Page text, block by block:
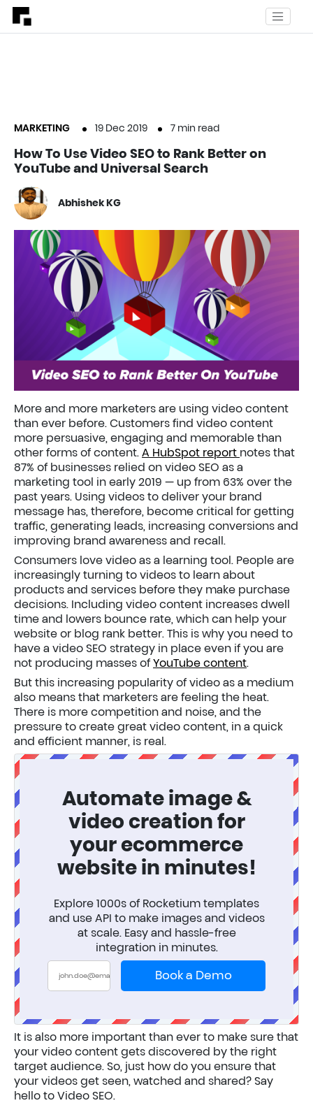
MARKETING 19 Dec 2019 7 min read
How To Use Video SEO to Rank Better on
YouTube and Universal Search
Abhishek KG
More and more marketers are using video content
than ever before. Customers find video content
more persuasive, engaging and memorable than
other forms of content. A HubSpot report notes that
87% of businesses relied on video SEO as a
marketing tool in early 2019 — up from 63% over the
past years. Using videos to deliver your brand
message has, therefore, become critical for getting
traffic, generating leads, increasing conversions and
improving brand awareness and recall.
Consumers love video as a learning tool. People are
increasingly turning to videos to learn about
products and services before they make purchase
decisions. Including video content increases dwell
time and lowers bounce rate, which can help your
website or blog rank better. This is why you need to
have a video SEO strategy in place even if you are
not producing masses of YouTube content.
But this increasing popularity of video as a medium
also means that marketers are feeling the heat.
There is more competition and noise, and the
pressure to create great video content, in a quick
and efficient manner, is real.
Automate image &
video creation for
your ecommerce
website in minutes!
Explore 1000s of Rocketium templates
and use API to make images and videos
at scale. Easy and hassle-free
integration in minutes.
Book a Demo
It is also more important than ever to make sure that
your video content gets discovered by the right
target audience. So, just how do you ensure that
your videos get seen, watched and shared? Say
hello to Video SEO.